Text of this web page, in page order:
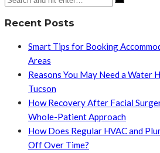
Recent Posts
Smart Tips for Booking
Areas
Reasons You May Need a Water
Tucson
How Recovery After Facial
Whole-Patient Approach
How Does Regular HVAC and
Off Over Time?